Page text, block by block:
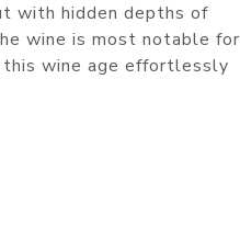
with hidden depths of
wine is most notable for
wine age effortlessly